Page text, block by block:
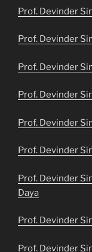
Prof. Devinder
Prof. Devinder
Prof. Devinder
Prof. Devinder
Prof. Devinder
Prof. Devinder
Prof. Devinder
Daya
Prof. Devinder
Prof. Devinder